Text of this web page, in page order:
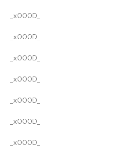
_x000D_
_x000D_
_x000D_
_x000D_
_x000D_
_x000D_
_x000D_